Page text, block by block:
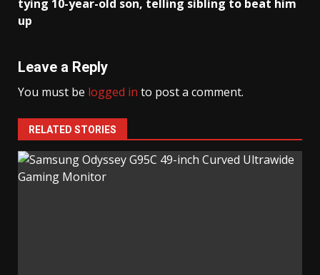
tying 10-year-old son, telling sibling to beat him
up
Leave a Reply
You must be logged in to post a comment.
RELATED STORIES